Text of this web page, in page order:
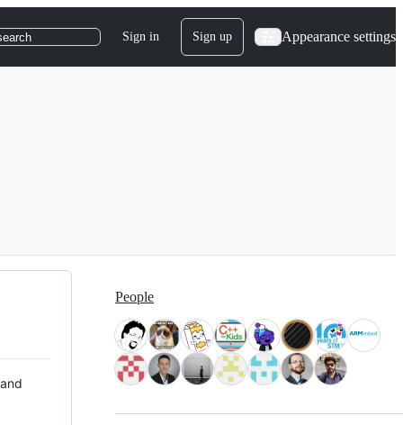
Sign in Sign up Appearance settings
People